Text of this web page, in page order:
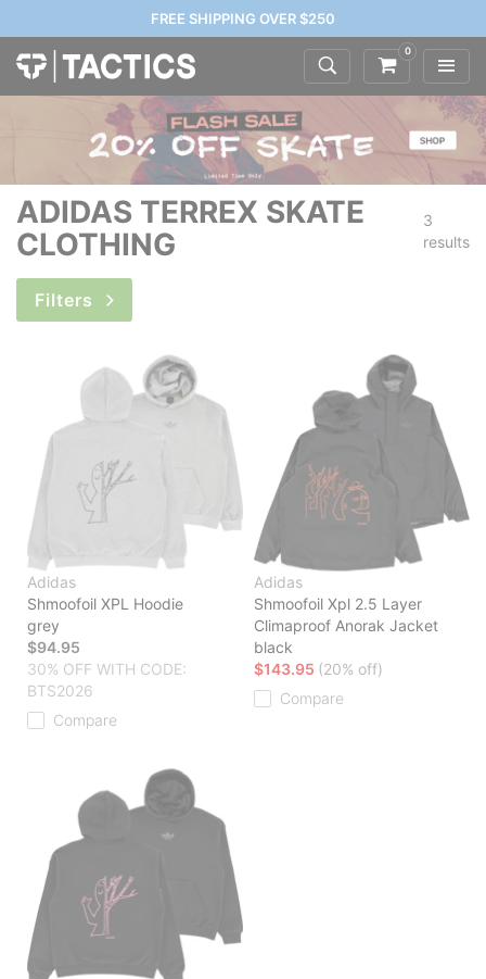
FREE SHIPPING OVER $250
0
ADIDAS TERREX SKATE
CLOTHING
3
results
Filters
Adidas
Shmoofoil XPL Hoodie
grey
$94.95
30% OFF WITH CODE:
BTS2026
Compare
Adidas
Shmoofoil Xpl 2.5 Layer
Climaproof Anorak Jacket
black
$143.95 (20% off)
Compare